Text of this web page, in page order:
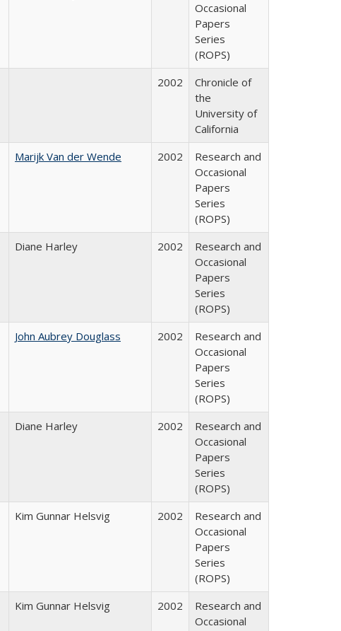
Occasional
Papers
Series
(ROPS)
2002
Chronicle of
the
University of
California
Marijk Van der Wende 2002
Research and
Occasional
Papers
Series
(ROPS)
Diane Harley 2002
Research and
Occasional
Papers
Series
(ROPS)
John Aubrey Douglass 2002
Research and
Occasional
Papers
Series
(ROPS)
Diane Harley 2002
Research and
Occasional
Papers
Series
(ROPS)
Kim Gunnar Helsvig 2002
Research and
Occasional
Papers
Series
(ROPS)
Kim Gunnar Helsvig 2002
Research and
Occasional